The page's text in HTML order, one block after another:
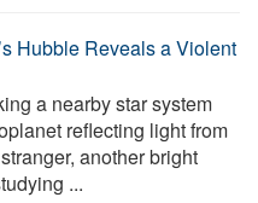
Hubble Reveals a Violent
a nearby star system
reflecting light from
another bright
...